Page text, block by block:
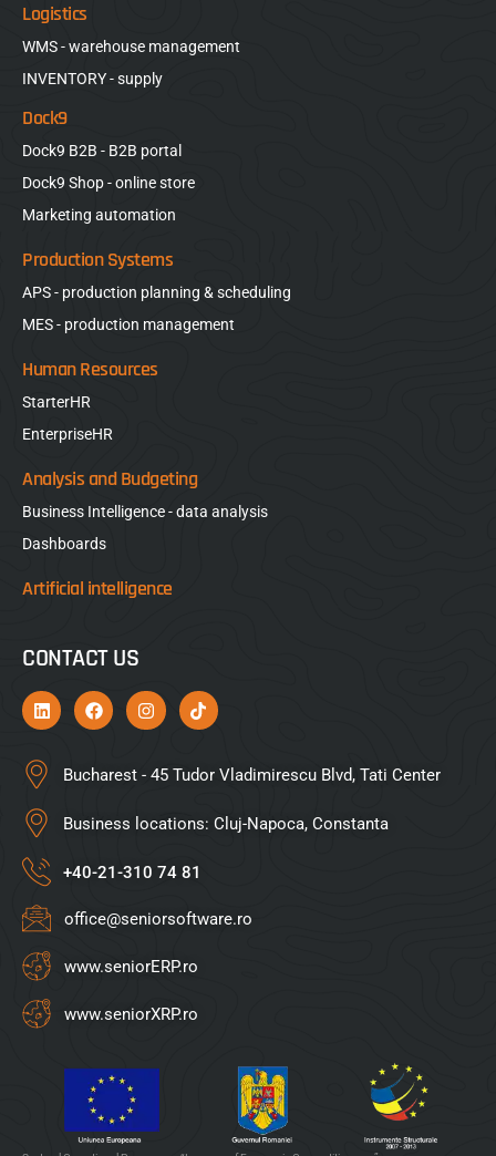
Logistics
WMS - warehouse management
INVENTORY - supply
Dock9
Dock9 B2B - B2B portal
Dock9 Shop - online store
Marketing automation
Production Systems
APS - production planning & scheduling
MES - production management
Human Resources
StarterHR
EnterpriseHR
Analysis and Budgeting
Business Intelligence - data analysis
Dashboards
Artificial intelligence
CONTACT US
Bucharest - 45 Tudor Vladimirescu Blvd, Tati Center
Business locations: Cluj-Napoca, Constanta
+40-21-310 74 81
office@seniorsoftware.ro
www.seniorERP.ro
www.seniorXRP.ro